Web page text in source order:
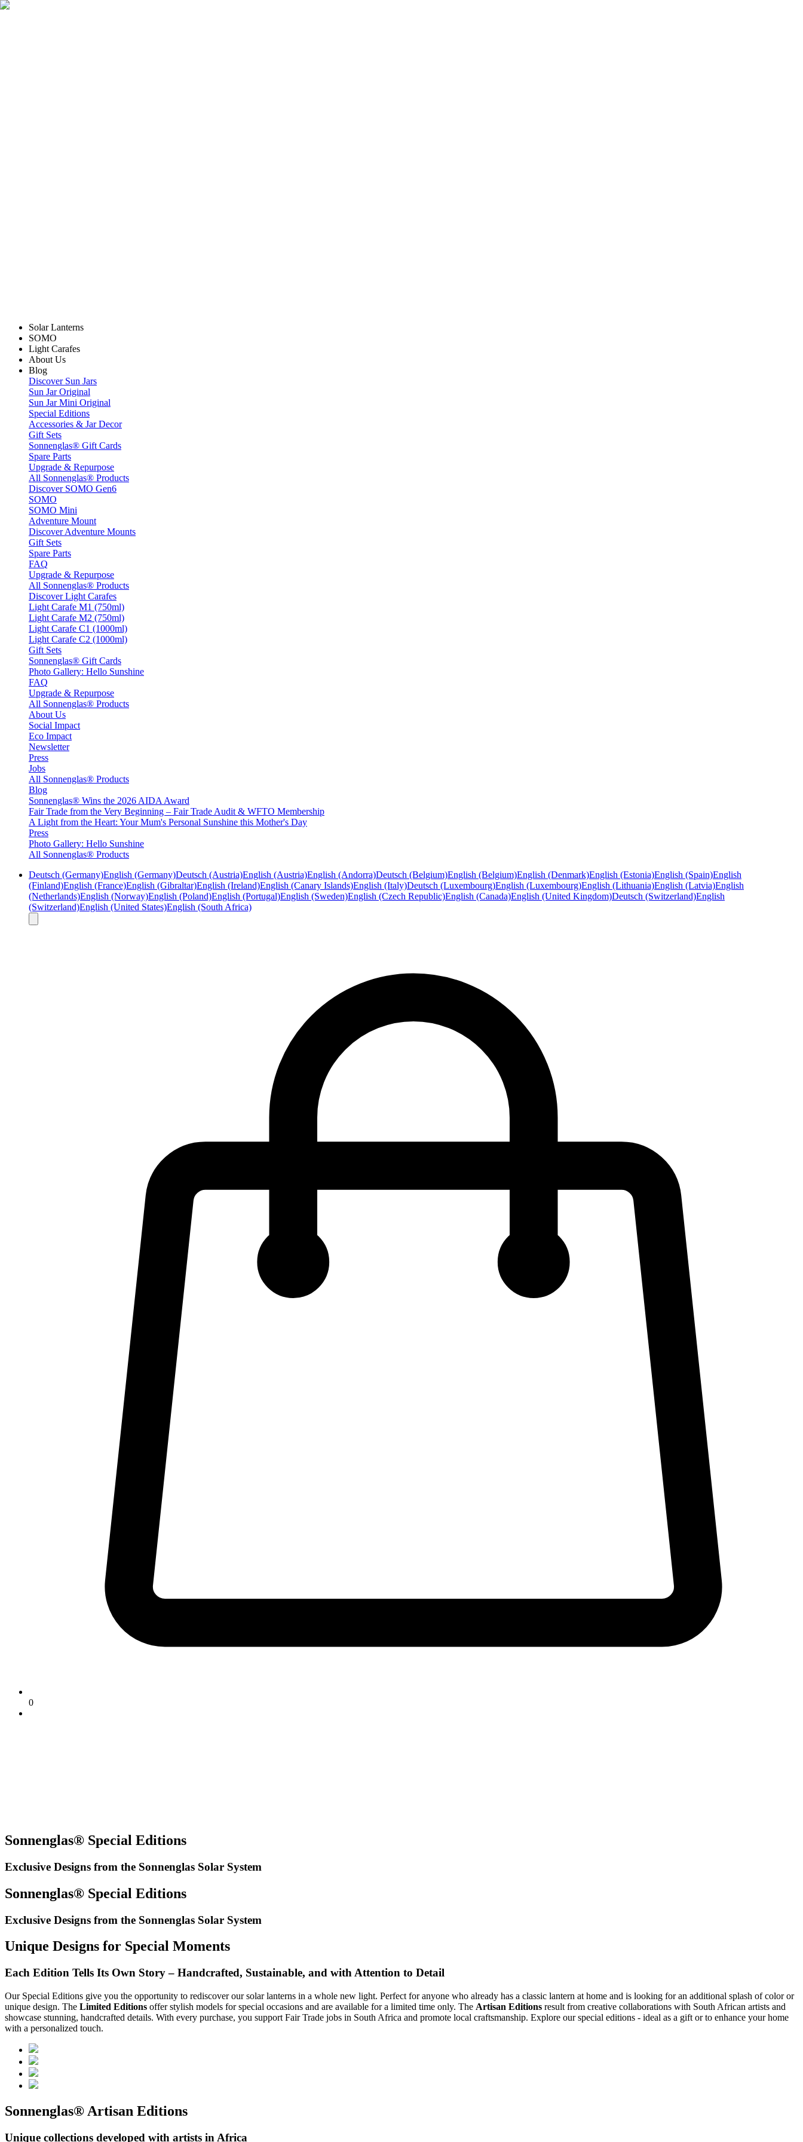
Solar Lanterns
SOMO
Light Carafes
About Us
Blog
Discover Sun Jars
Sun Jar Original
Sun Jar Mini Original
Special Editions
Accessories & Jar Decor
Gift Sets
Sonnenglas® Gift Cards
Spare Parts
Upgrade & Repurpose
All Sonnenglas® Products
Discover SOMO Gen6
SOMO
SOMO Mini
Adventure Mount
Discover Adventure Mounts
Gift Sets
Spare Parts
FAQ
Upgrade & Repurpose
All Sonnenglas® Products
Discover Light Carafes
Light Carafe M1 (750ml)
Light Carafe M2 (750ml)
Light Carafe C1 (1000ml)
Light Carafe C2 (1000ml)
Gift Sets
Sonnenglas® Gift Cards
Photo Gallery: Hello Sunshine
FAQ
Upgrade & Repurpose
All Sonnenglas® Products
About Us
Social Impact
Eco Impact
Newsletter
Press
Jobs
All Sonnenglas® Products
Blog
Sonnenglas® Wins the 2026 AIDA Award
Fair Trade from the Very Beginning – Fair Trade Audit & WFTO Membership
A Light from the Heart: Your Mum's Personal Sunshine this Mother's Day
Press
Photo Gallery: Hello Sunshine
All Sonnenglas® Products
Deutsch (Germany)English (Germany)Deutsch (Austria)English (Austria)English (Andorra)Deutsch (Belgium)English (Belgium)English (Denmark)English (Estonia)English (Spain)English
(Finland)English (France)English (Gibraltar)English (Ireland)English (Canary Islands)English (Italy)Deutsch (Luxembourg)English (Luxembourg)English (Lithuania)English (Latvia)English
(Netherlands)English (Norway)English (Poland)English (Portugal)English (Sweden)English (Czech Republic)English (Canada)English (United Kingdom)Deutsch (Switzerland)English
(Switzerland)English (United States)English (South Africa)
0
Sonnenglas® Special Editions
Exclusive Designs from the Sonnenglas Solar System
Sonnenglas® Special Editions
Exclusive Designs from the Sonnenglas Solar System
Unique Designs for Special Moments
Each Edition Tells Its Own Story – Handcrafted, Sustainable, and with Attention to Detail
Our Special Editions give you the opportunity to rediscover our solar lanterns in a whole new light. Perfect for anyone who already has a classic lantern at home and is looking for an additional splash of color or
unique design. The Limited Editions offer stylish models for special occasions and are available for a limited time only. The Artisan Editions result from creative collaborations with South African artists and
showcase stunning, handcrafted details. With every purchase, you support Fair Trade jobs in South Africa and promote local craftsmanship. Explore our special editions - ideal as a gift or to enhance your home
with a personalized touch.
Sonnenglas® Artisan Editions
Unique collections developed with artists in Africa